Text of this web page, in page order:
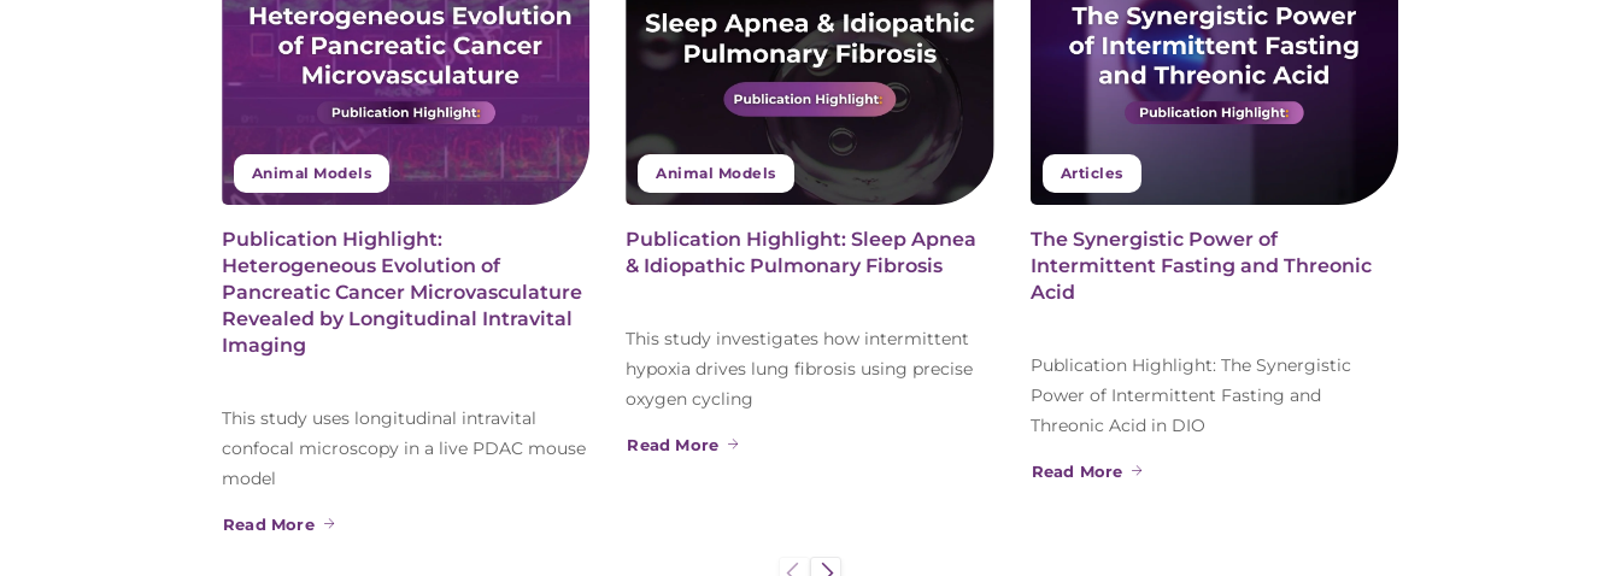
Animal Models
Publication Highlight:
Heterogeneous Evolution of
Pancreatic Cancer Microvasculature
Revealed by Longitudinal Intravital
Imaging
This study uses longitudinal intravital
confocal microscopy in a live PDAC mouse
model
Read More
Animal Models
Publication Highlight: Sleep Apnea
& Idiopathic Pulmonary Fibrosis
This study investigates how intermittent
hypoxia drives lung fibrosis using precise
oxygen cycling
Read More
Articles
The Synergistic Power of
Intermittent Fasting and Threonic
Acid
Publication Highlight: The Synergistic
Power of Intermittent Fasting and
Threonic Acid in DIO
Read More